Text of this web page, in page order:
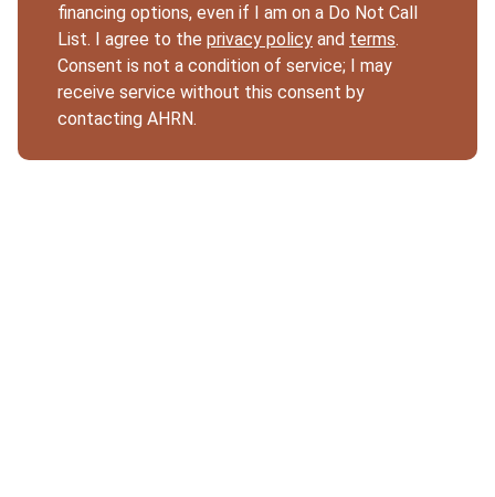
financing options, even if I am on a Do Not Call
List. I agree to the privacy policy and terms.
Consent is not a condition of service; I may
receive service without this consent by
contacting AHRN.